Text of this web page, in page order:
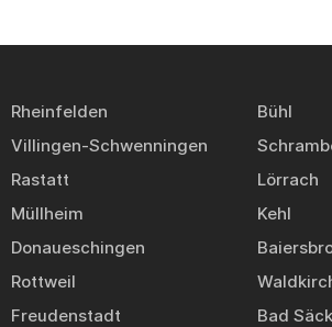
Rheinfelden
Bühl
Villingen-Schwenningen
Rastatt
Lörrach
Müllheim
Kehl
Donaueschingen
Rottweil
Freudenstadt
Bad